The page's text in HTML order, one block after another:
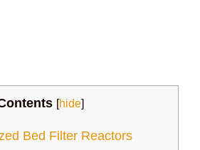
[hide]
Bed Filter Reactors